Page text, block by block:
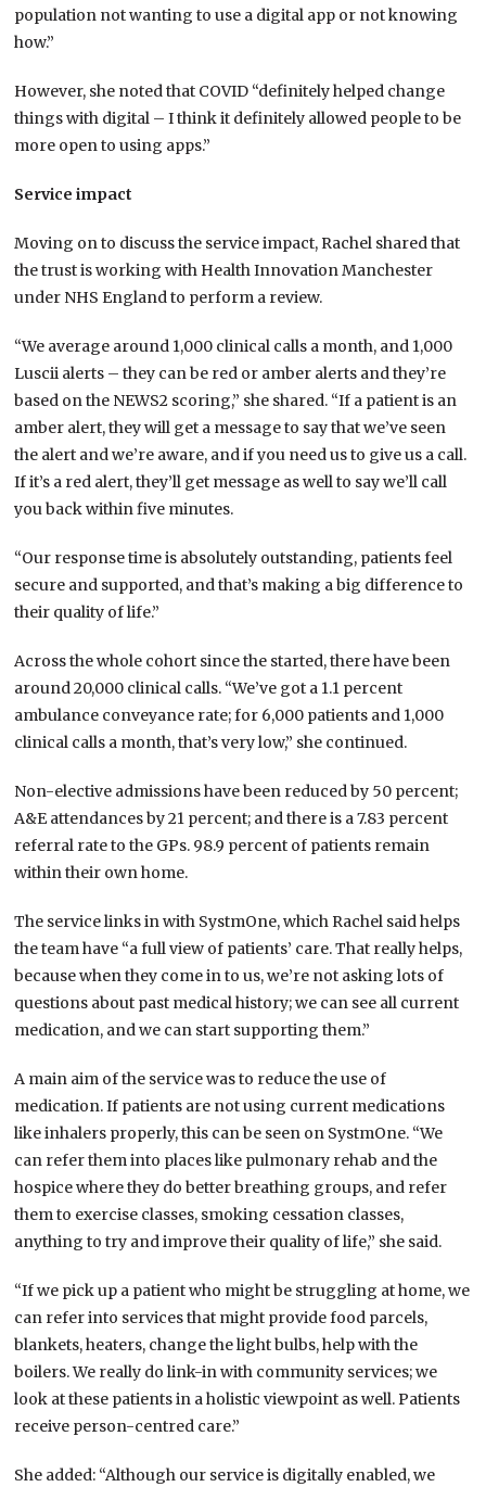
population not wanting to use a digital app or not knowing
how.”
However, she noted that COVID “definitely helped change
things with digital – I think it definitely allowed people to be
more open to using apps.”
Service impact
Moving on to discuss the service impact, Rachel shared that
the trust is working with Health Innovation Manchester
under NHS England to perform a review.
“We average around 1,000 clinical calls a month, and 1,000
Luscii alerts – they can be red or amber alerts and they’re
based on the NEWS2 scoring,” she shared. “If a patient is an
amber alert, they will get a message to say that we’ve seen
the alert and we’re aware, and if you need us to give us a call.
If it’s a red alert, they’ll get message as well to say we’ll call
you back within five minutes.
“Our response time is absolutely outstanding, patients feel
secure and supported, and that’s making a big difference to
their quality of life.”
Across the whole cohort since the started, there have been
around 20,000 clinical calls. “We’ve got a 1.1 percent
ambulance conveyance rate; for 6,000 patients and 1,000
clinical calls a month, that’s very low,” she continued.
Non-elective admissions have been reduced by 50 percent;
A&E attendances by 21 percent; and there is a 7.83 percent
referral rate to the GPs. 98.9 percent of patients remain
within their own home.
The service links in with SystmOne, which Rachel said helps
the team have “a full view of patients’ care. That really helps,
because when they come in to us, we’re not asking lots of
questions about past medical history; we can see all current
medication, and we can start supporting them.”
A main aim of the service was to reduce the use of
medication. If patients are not using current medications
like inhalers properly, this can be seen on SystmOne. “We
can refer them into places like pulmonary rehab and the
hospice where they do better breathing groups, and refer
them to exercise classes, smoking cessation classes,
anything to try and improve their quality of life,” she said.
“If we pick up a patient who might be struggling at home, we
can refer into services that might provide food parcels,
blankets, heaters, change the light bulbs, help with the
boilers. We really do link-in with community services; we
look at these patients in a holistic viewpoint as well. Patients
receive person-centred care.”
She added: “Although our service is digitally enabled, we